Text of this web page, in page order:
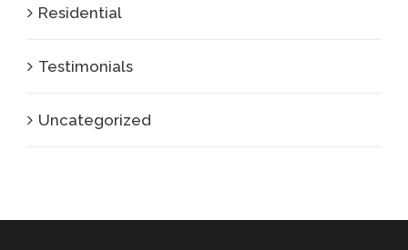
Residential
Testimonials
Uncategorized